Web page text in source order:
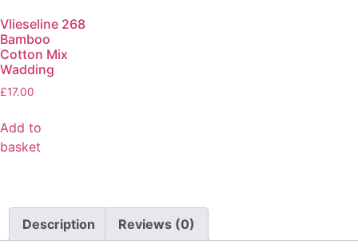
Vlieseline 268
Bamboo
Cotton Mix
Wadding
£17.00
Add to
basket
Description Reviews (0)